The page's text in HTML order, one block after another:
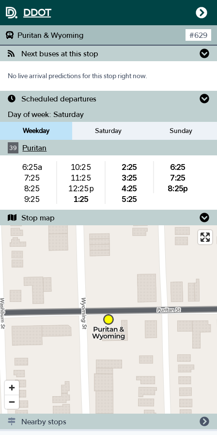
DDOT
Puritan & Wyoming #629
Next buses at this stop
No live arrival predictions for this stop right now.
Scheduled departures
Day of week: Saturday
Weekday Saturday Sunday
39 Puritan
6:25a
7:25
8:25
9:25
10:25
11:25
12:25p
1:25
2:25
3:25
4:25
5:25
6:25
7:25
8:25p
Stop map
Nearby stops